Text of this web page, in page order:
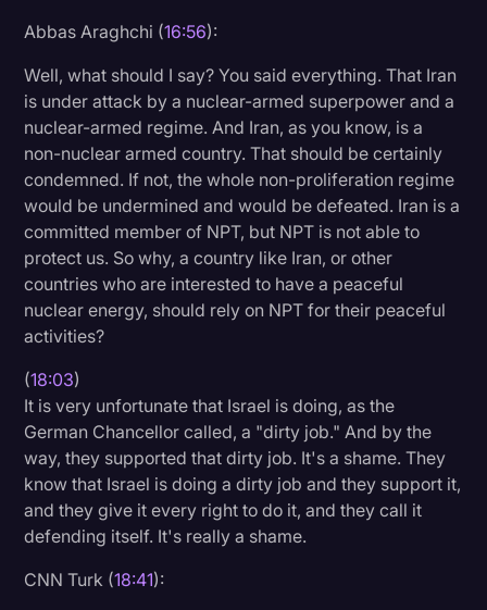
Abbas Araghchi (16:56):
Well, what should I say? You said everything. That Iran
is under attack by a nuclear-armed superpower and a
nuclear-armed regime. And Iran, as you know, is a
non-nuclear armed country. That should be certainly
condemned. If not, the whole non-proliferation regime
would be undermined and would be defeated. Iran is a
committed member of NPT, but NPT is not able to
protect us. So why, a country like Iran, or other
countries who are interested to have a peaceful
nuclear energy, should rely on NPT for their peaceful
activities?
(18:03)
It is very unfortunate that Israel is doing, as the
German Chancellor called, a "dirty job." And by the
way, they supported that dirty job. It's a shame. They
know that Israel is doing a dirty job and they support it,
and they give it every right to do it, and they call it
defending itself. It's really a shame.
CNN Turk (18:41):